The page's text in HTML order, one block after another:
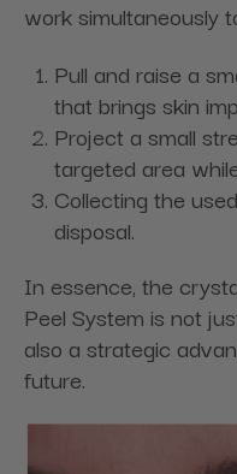
work simultaneously
Pull and raise a
that brings skin
Project a small
targeted area
Collecting the
disposal.
In essence, the
Peel System is not
also a strategic
future.